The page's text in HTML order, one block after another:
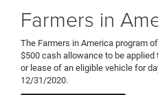
Farmers in
The Farmers in America program
$500 cash allowance to be
or lease of an eligible vehicle for
12/31/2020.